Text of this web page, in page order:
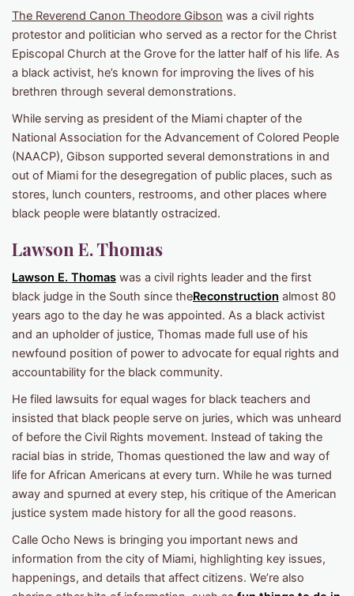
The Reverend Canon Theodore Gibson was a civil rights
protestor and politician who served as a rector for the Christ
Episcopal Church at the Grove for the latter half of his life. As
a black activist, he’s known for improving the lives of his
brethren through several demonstrations.
While serving as president of the Miami chapter of the
National Association for the Advancement of Colored People
(NAACP), Gibson supported several demonstrations in and
out of Miami for the desegregation of public places, such as
stores, lunch counters, restrooms, and other places where
black people were blatantly ostracized.
Lawson E. Thomas
Lawson E. Thomas was a civil rights leader and the first
black judge in the South since theReconstruction almost 80
years ago to the day he was appointed. As a black activist
and an upholder of justice, Thomas made full use of his
newfound position of power to advocate for equal rights and
accountability for the black community.
He filed lawsuits for equal wages for black teachers and
insisted that black people serve on juries, which was unheard
of before the Civil Rights movement. Instead of taking the
racial bias in stride, Thomas questioned the law and way of
life for African Americans at every turn. While he was turned
away and spurned at every step, his critique of the American
justice system made history for all the good reasons.
Calle Ocho News is bringing you important news and
information from the city of Miami, highlighting key issues,
happenings, and details that affect citizens. We’re also